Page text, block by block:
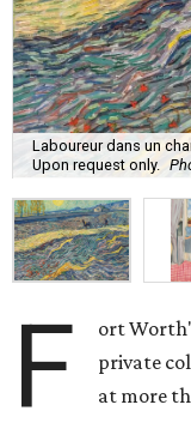
Laboureur dans un
Upon request only.
F
ort
private
at more